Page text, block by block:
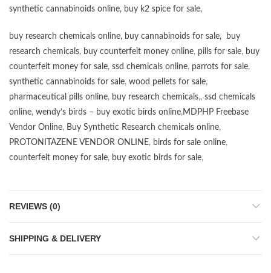
synthetic cannabinoids online, buy k2 spice for sale,
buy research chemicals online, buy cannabinoids for sale,
buy
research chemicals, buy counterfeit money online, pills for sale, buy
counterfeit money for sale, ssd chemicals online, parrots for sale,
synthetic cannabinoids for sale, wood pellets for sale,
pharmaceutical pills online, buy research chemicals,, ssd chemicals
online, wendy’s birds – buy exotic birds online,MDPHP Freebase
Vendor Online, Buy Synthetic Research chemicals online,
PROTONITAZENE VENDOR ONLINE, birds for sale online,
counterfeit money for sale, buy exotic birds for sale,
REVIEWS (0)
SHIPPING & DELIVERY